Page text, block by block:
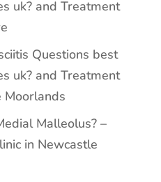
uk? and Treatment
Questions best
uk? and Treatment
Moorlands
Malleolus? –
in Newcastle